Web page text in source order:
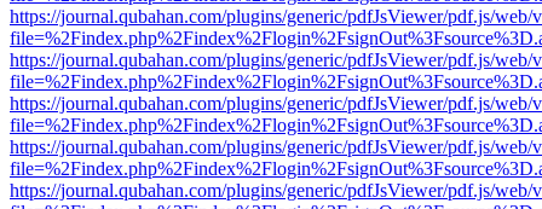
https://journal.qubahan.com/plugins/generic/pdfJsViewer/pdf.js/web/
https://journal.qubahan.com/plugins/generic/pdfJsViewer/pdf.js/web/
https://journal.qubahan.com/plugins/generic/pdfJsViewer/pdf.js/web/
https://journal.qubahan.com/plugins/generic/pdfJsViewer/pdf.js/web/
https://journal.qubahan.com/plugins/generic/pdfJsViewer/pdf.js/web/